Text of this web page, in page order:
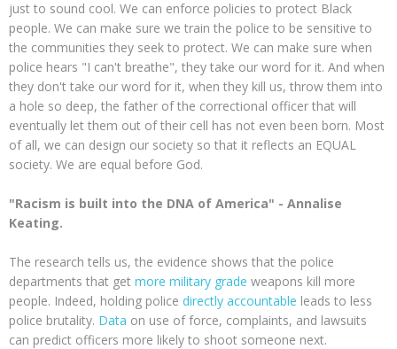
just to sound cool. We can enforce policies to protect Black
people. We can make sure we train the police to be sensitive to
the communities they seek to protect. We can make sure when
police hears "I can't breathe", they take our word for it. And when
they don't take our word for it, when they kill us, throw them into
a hole so deep, the father of the correctional officer that will
eventually let them out of their cell has not even been born. Most
of all, we can design our society so that it reflects an EQUAL
society. We are equal before God.
"Racism is built into the DNA of America" - Annalise
Keating.
The research tells us, the evidence shows that the police
departments that get more military grade weapons kill more
people. Indeed, holding police directly accountable leads to less
police brutality. Data on use of force, complaints, and lawsuits
can predict officers more likely to shoot someone next.